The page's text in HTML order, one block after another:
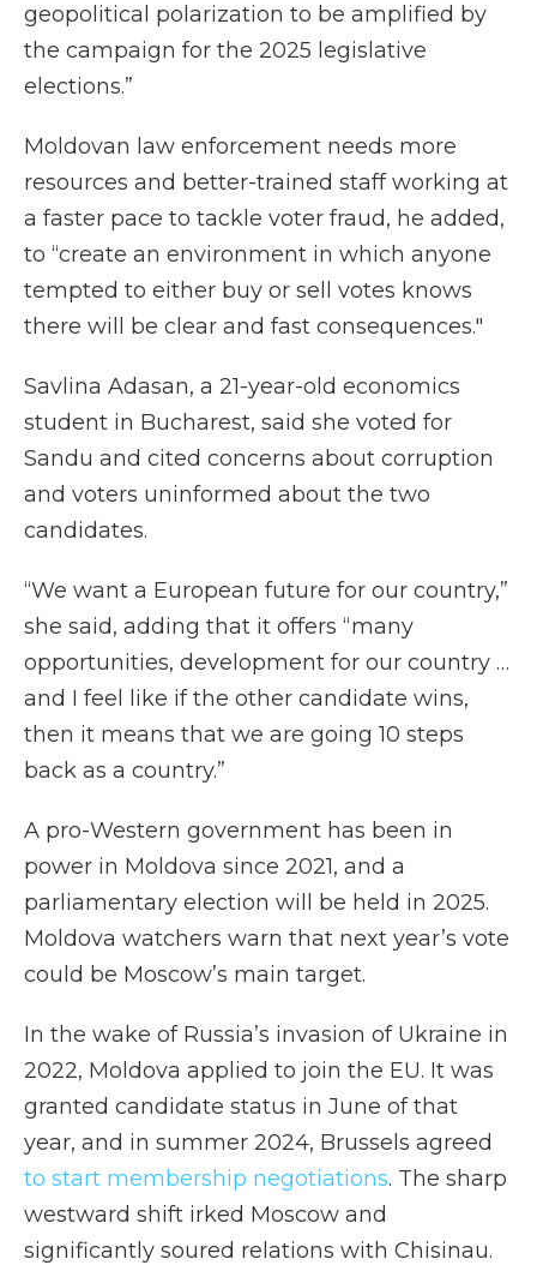
geopolitical polarization to be amplified by
the campaign for the 2025 legislative
elections.”
Moldovan law enforcement needs more
resources and better-trained staff working at
a faster pace to tackle voter fraud, he added,
to “create an environment in which anyone
tempted to either buy or sell votes knows
there will be clear and fast consequences."
Savlina Adasan, a 21-year-old economics
student in Bucharest, said she voted for
Sandu and cited concerns about corruption
and voters uninformed about the two
candidates.
“We want a European future for our country,”
she said, adding that it offers “many
opportunities, development for our country …
and I feel like if the other candidate wins,
then it means that we are going 10 steps
back as a country.”
A pro-Western government has been in
power in Moldova since 2021, and a
parliamentary election will be held in 2025.
Moldova watchers warn that next year’s vote
could be Moscow’s main target.
In the wake of Russia’s invasion of Ukraine in
2022, Moldova applied to join the EU. It was
granted candidate status in June of that
year, and in summer 2024, Brussels agreed
to start membership negotiations. The sharp
westward shift irked Moscow and
significantly soured relations with Chisinau.